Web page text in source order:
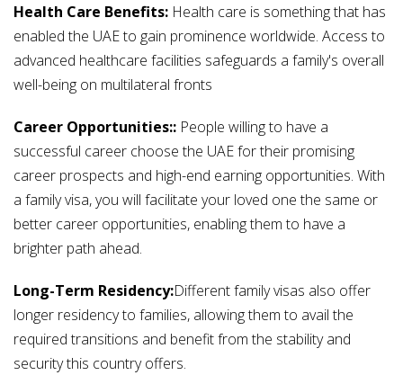
Health Care Benefits: Health care is something that has
enabled the UAE to gain prominence worldwide. Access to
advanced healthcare facilities safeguards a family's overall
well-being on multilateral fronts
Career Opportunities:: People willing to have a
successful career choose the UAE for their promising
career prospects and high-end earning opportunities. With
a family visa, you will facilitate your loved one the same or
better career opportunities, enabling them to have a
brighter path ahead.
Long-Term Residency:Different family visas also offer
longer residency to families, allowing them to avail the
required transitions and benefit from the stability and
security this country offers.